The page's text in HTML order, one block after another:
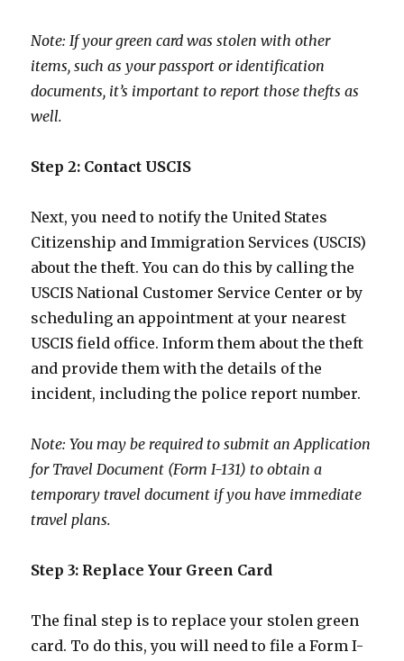
Note: If your green card was stolen with other
items, such as your passport or identification
documents, it’s important to report those thefts as
well.
Step 2: Contact USCIS
Next, you need to notify the United States
Citizenship and Immigration Services (USCIS)
about the theft. You can do this by calling the
USCIS National Customer Service Center or by
scheduling an appointment at your nearest
USCIS field office. Inform them about the theft
and provide them with the details of the
incident, including the police report number.
Note: You may be required to submit an Application
for Travel Document (Form I-131) to obtain a
temporary travel document if you have immediate
travel plans.
Step 3: Replace Your Green Card
The final step is to replace your stolen green
card. To do this, you will need to file a Form I-